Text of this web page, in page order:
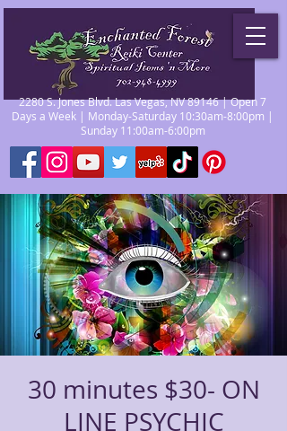
2280 S. Jones Blvd. Las Vegas, NV 89146 | Open 7
Days a Week | Monday-Saturday 10:30am-8:00pm |
Sunday 11:00am-6:00pm
30 minutes $30- ON
LINE PSYCHIC